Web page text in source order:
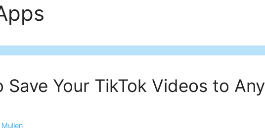
Save Your TikTok Videos to Any
Mullen